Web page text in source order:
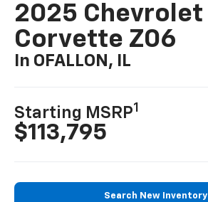
2025 Chevrolet
Corvette Z06
In OFALLON, IL
Starting MSRP1
$113,795
Search New Inventory